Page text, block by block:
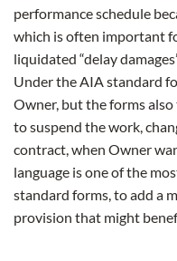
performance schedule
which is often important
liquidated “delay
Under the AIA standard
Owner, but the forms
to suspend the work,
contract, when Owner
language is one of the
standard forms, to add a
provision that might